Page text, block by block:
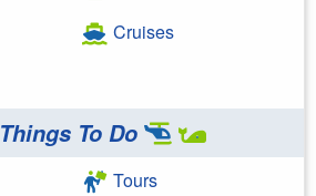
Cruises
Things To Do
Tours